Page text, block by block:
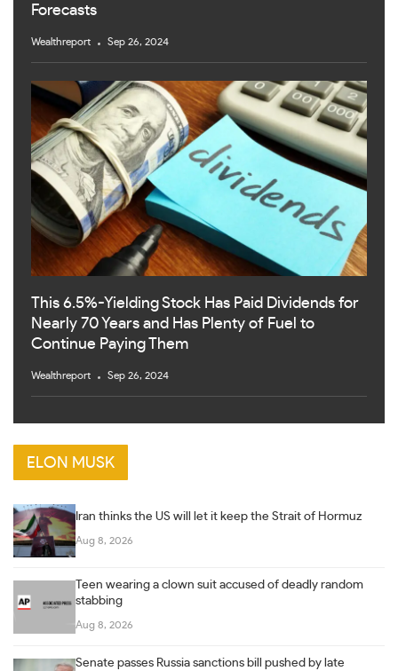
Forecasts
Wealthreport Sep 26, 2024
This 6.5%-Yielding Stock Has Paid Dividends for
Nearly 70 Years and Has Plenty of Fuel to
Continue Paying Them
Wealthreport Sep 26, 2024
ELON MUSK
Iran thinks the US will let it keep the Strait of Hormuz
Aug 8, 2026
Teen wearing a clown suit accused of deadly random
stabbing
Aug 8, 2026
Senate passes Russia sanctions bill pushed by late